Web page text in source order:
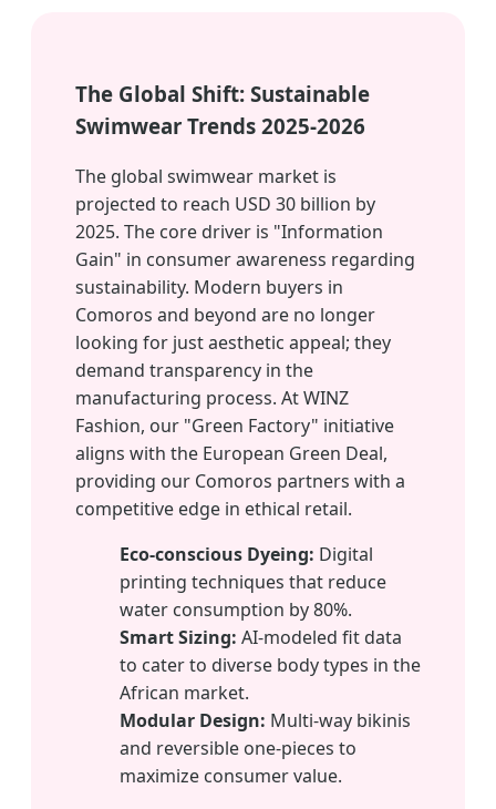
The Global Shift: Sustainable
Swimwear Trends 2025-2026
The global swimwear market is
projected to reach USD 30 billion by
2025. The core driver is "Information
Gain" in consumer awareness regarding
sustainability. Modern buyers in
Comoros and beyond are no longer
looking for just aesthetic appeal; they
demand transparency in the
manufacturing process. At WINZ
Fashion, our "Green Factory" initiative
aligns with the European Green Deal,
providing our Comoros partners with a
competitive edge in ethical retail.
Eco-conscious Dyeing: Digital
printing techniques that reduce
water consumption by 80%.
Smart Sizing: AI-modeled fit data
to cater to diverse body types in the
African market.
Modular Design: Multi-way bikinis
and reversible one-pieces to
maximize consumer value.